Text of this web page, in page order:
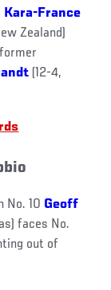
Kara-France
Zealand)
(12-4,
No. 10 Geoff
faces No.
out of